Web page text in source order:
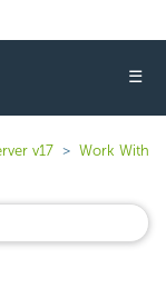
☰
v17
Work With